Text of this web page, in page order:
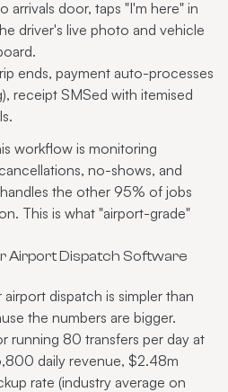
door, taps "I'm here" in
driver's live photo and vehicle
ends, payment auto-processes
receipt SMSed with itemised
workflow is monitoring
no-shows, and
the other 95% of jobs
This is what "airport-grade"
Airport Dispatch Software
dispatch is simpler than
the numbers are bigger.
running 80 transfers per day at
daily revenue, $2.48m
rate (industry average on